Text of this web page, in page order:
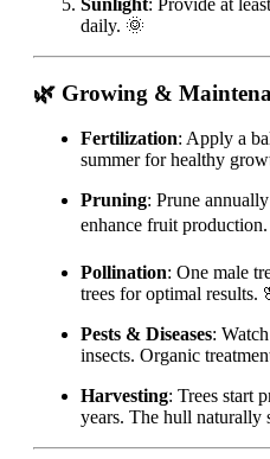
Sunlight: Provide at
daily. 🌞
🌿 Growing &
Fertilization: Apply a
summer for healthy
Pruning: Prune
enhance fruit
Pollination: One male
trees for optimal results.
Pests & Diseases:
insects. Organic
Harvesting: Trees start
years. The hull naturally